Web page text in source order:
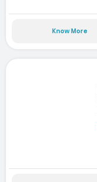
Know More